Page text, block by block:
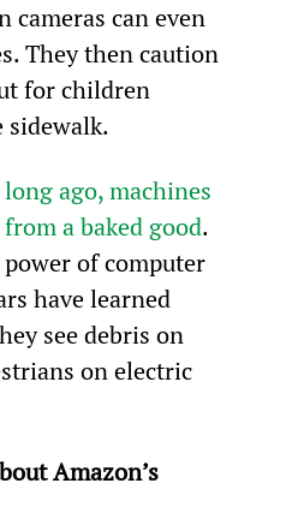
cameras can even
They then caution
for children
sidewalk.
ago, machines
a baked good.
of computer
have learned
see debris on
on electric
Amazon’s